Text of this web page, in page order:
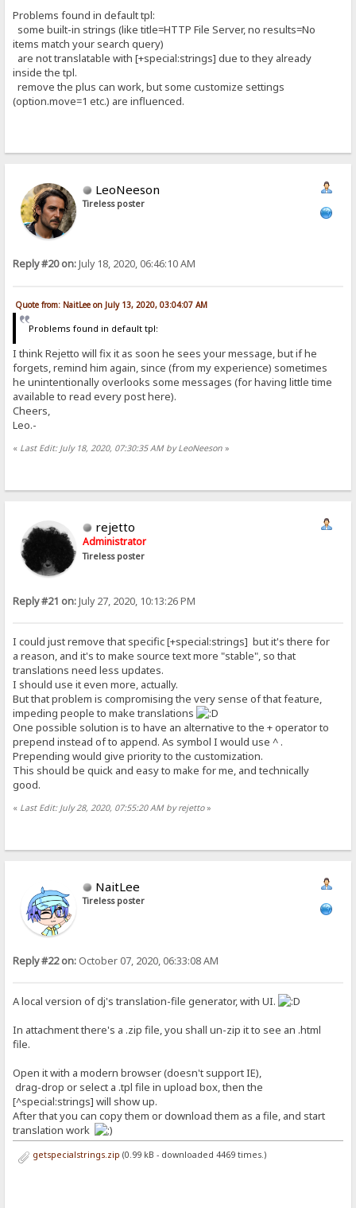
Problems found in default tpl:
some built-in strings (like title=HTTP File Server, no results=No
items match your search query)
are not translatable with [+special:strings] due to they already
inside the tpl.
remove the plus can work, but some customize settings
(option.move=1 etc.) are influenced.
LeoNeeson
Tireless poster
Reply #20 on:July 18, 2020, 06:46:10 AM
Quote from: NaitLee on July 13, 2020, 03:04:07 AM
Problems found in default tpl:
I think Rejetto will fix it as soon he sees your message, but if he
forgets, remind him again, since (from my experience) sometimes
he unintentionally overlooks some messages (for having little time
available to read every post here).
Cheers,
Leo.-
« Last Edit: July 18, 2020, 07:30:35 AM by LeoNeeson »
rejetto
Administrator
Tireless poster
Reply #21 on:July 27, 2020, 10:13:26 PM
I could just remove that specific [+special:strings] but it's there for
a reason, and it's to make source text more "stable", so that
translations need less updates.
I should use it even more, actually.
But that problem is compromising the very sense of that feature,
impeding people to make translations
One possible solution is to have an alternative to the + operator to
prepend instead of to append. As symbol I would use ^ .
Prepending would give priority to the customization.
This should be quick and easy to make for me, and technically
good.
« Last Edit: July 28, 2020, 07:55:20 AM by rejetto»
NaitLee
Tireless poster
Reply #22 on: October 07, 2020, 06:33:08 AM
A local version of dj's translation-file generator, with UI.
In attachment there's a .zip file, you shall un-zip it to see an .html
file.
Open it with a modern browser (doesn't support IE),
drag-drop or select a .tpl file in upload box, then the
[^special:strings] will show up.
After that you can copy them or download them as a file, and start
translation work
getspecialstrings.zip (0.99 kB - downloaded 4469 times.)